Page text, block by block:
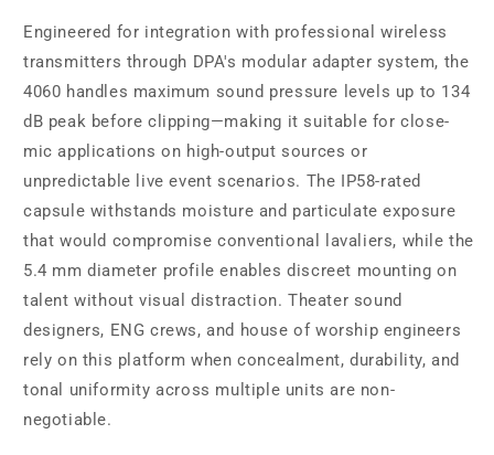
Engineered for integration with professional wireless
transmitters through DPA's modular adapter system, the
4060 handles maximum sound pressure levels up to 134
dB peak before clipping—making it suitable for close-
mic applications on high-output sources or
unpredictable live event scenarios. The IP58-rated
capsule withstands moisture and particulate exposure
that would compromise conventional lavaliers, while the
5.4 mm diameter profile enables discreet mounting on
talent without visual distraction. Theater sound
designers, ENG crews, and house of worship engineers
rely on this platform when concealment, durability, and
tonal uniformity across multiple units are non-
negotiable.